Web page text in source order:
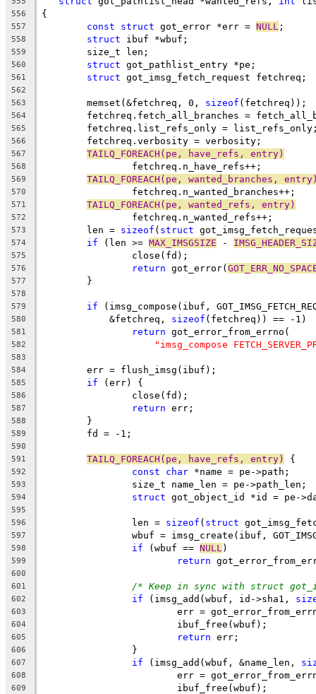
556 {
557 const struct got_error *err = NULL ;
558 struct ibuf *wbuf;
559
	size_t len;
560 struct got_pathlist_entry *pe;
561 struct got_imsg_fetch_request fetchreq;
562
563
	memset(&fetchreq, 0,
sizeof (fetchreq));
564
fetchreq.fetch_all_branches =
565
fetchreq.list_refs_only =
566
	fetchreq.verbosity = verbosity;
567 TAILQ_FOREACH(pe, have_refs, entry)
568
		fetchreq.n_have_refs++;
569 TAILQ_FOREACH(pe, wanted_branches,
570
		fetchreq.n_wanted_branches++;
571 TAILQ_FOREACH(pe, wanted_refs, entry)
572
		fetchreq.n_wanted_refs++;
573
	len =
sizeof ( struct
574 if (len >= MAX_IMSGSIZE -
575
		close(fd);
576 return got_error(
577
	}
578
579
if (imsg_compose(ibuf,
580
	    &fetchreq,
sizeof (fetchreq)) == -1)
581 return got_error_from_errno(
582 "imsg_compose
583
584
	err = flush_imsg(ibuf);
585 if (err) {
586
		close(fd);
587 return err;
588
	}
589
	fd = -1;
590
591
TAILQ_FOREACH(pe, have_refs, entry) {
592 const char *name = pe->path;
593
		size_t name_len = pe->path_len;
594 struct got_object_id *id = pe-
595
596
		len =
sizeof ( struct
597
wbuf = imsg_create(ibuf,
598 if (wbuf == NULL )
599 return
600
601
/* Keep in sync with struct
602 if (imsg_add(wbuf, id->sha1,
603
err =
604
			ibuf_free(wbuf);
605 return err;
606
		}
607 if (imsg_add(wbuf, &name_len,
608
err =
609
			ibuf_free(wbuf);